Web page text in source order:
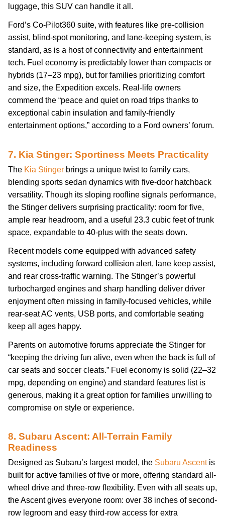
luggage, this SUV can handle it all.
Ford’s Co-Pilot360 suite, with features like pre-collision
assist, blind-spot monitoring, and lane-keeping system, is
standard, as is a host of connectivity and entertainment
tech. Fuel economy is predictably lower than compacts or
hybrids (17–23 mpg), but for families prioritizing comfort
and size, the Expedition excels. Real-life owners
commend the “peace and quiet on road trips thanks to
exceptional cabin insulation and family-friendly
entertainment options,” according to a Ford owners’ forum.
7. Kia Stinger: Sportiness Meets Practicality
The Kia Stinger brings a unique twist to family cars,
blending sports sedan dynamics with five-door hatchback
versatility. Though its sloping roofline signals performance,
the Stinger delivers surprising practicality: room for five,
ample rear headroom, and a useful 23.3 cubic feet of trunk
space, expandable to 40-plus with the seats down.
Recent models come equipped with advanced safety
systems, including forward collision alert, lane keep assist,
and rear cross-traffic warning. The Stinger’s powerful
turbocharged engines and sharp handling deliver driver
enjoyment often missing in family-focused vehicles, while
rear-seat AC vents, USB ports, and comfortable seating
keep all ages happy.
Parents on automotive forums appreciate the Stinger for
“keeping the driving fun alive, even when the back is full of
car seats and soccer cleats.” Fuel economy is solid (22–32
mpg, depending on engine) and standard features list is
generous, making it a great option for families unwilling to
compromise on style or experience.
8. Subaru Ascent: All-Terrain Family
Readiness
Designed as Subaru’s largest model, the Subaru Ascentis
built for active families of five or more, offering standard all-
wheel drive and three-row flexibility. Even with all seats up,
the Ascent gives everyone room: over 38 inches of second-
row legroom and easy third-row access for extra